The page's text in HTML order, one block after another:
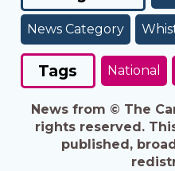
News Category
Tags National
News from © The
rights reserved.
published,